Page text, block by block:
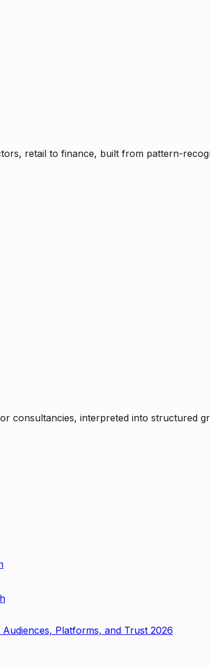
retail to finance, built from pattern-
consultancies, interpreted into structured
Platforms, and Trust 2026